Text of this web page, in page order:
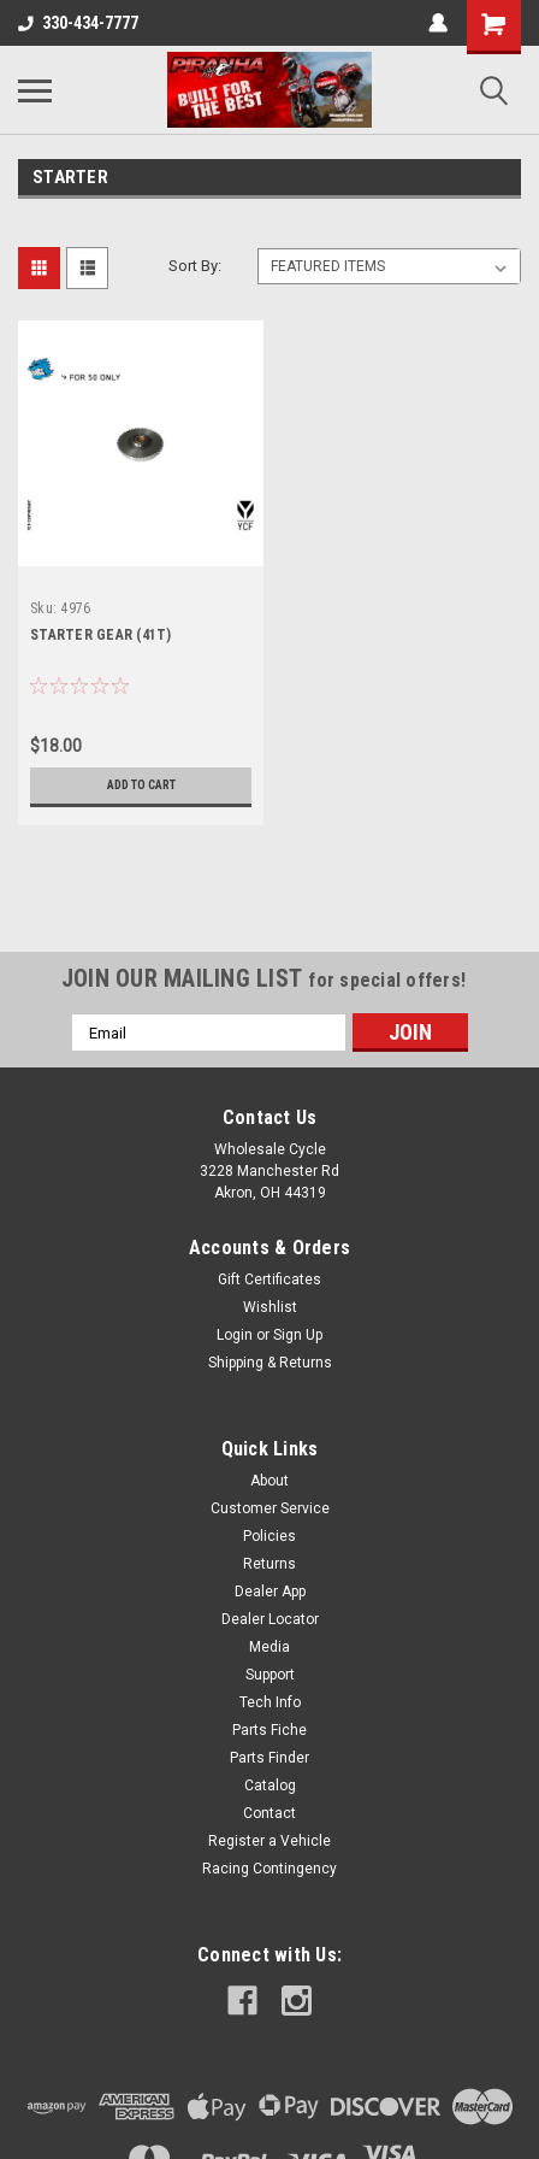
330-434-7777
STARTER
Sort By:
Sku: 4976
STARTER GEAR (41T)
$18.00
ADD TO CART
STARTER GEAR (41T)
STARTER GEAR 41T WY-C7
ADD TO CART
JOIN OUR MAILING LIST for special offers!
Email
Address
Contact Us
Wholesale Cycle
3228 Manchester Rd
Akron, OH 44319
Accounts & Orders
Gift Certificates
Wishlist
Login or Sign Up
Shipping & Returns
Quick Links
About
Customer Service
Policies
Returns
Dealer App
Dealer Locator
Media
Support
Tech Info
Parts Fiche
Parts Finder
Catalog
Contact
Register a Vehicle
Racing Contingency
Connect with Us: